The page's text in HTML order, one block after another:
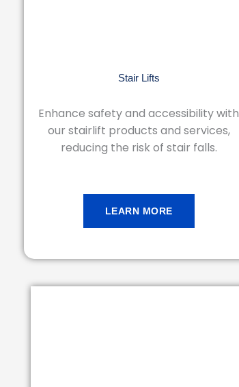
Stair Lifts
Enhance safety and accessibility with
our stairlift products and services,
reducing the risk of stair falls.
LEARN MORE